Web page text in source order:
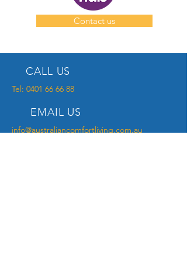
Contact us
CALL US
Tel: 0401 66 66 88
EMAIL US
info@australiancomfortliving.com.au